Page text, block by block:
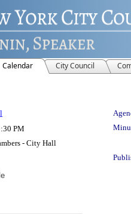
Calendar City Council
PM
- City Hall